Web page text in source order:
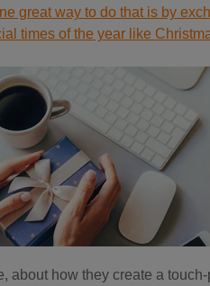
great way to do that is by
times of the year like
about how they create a